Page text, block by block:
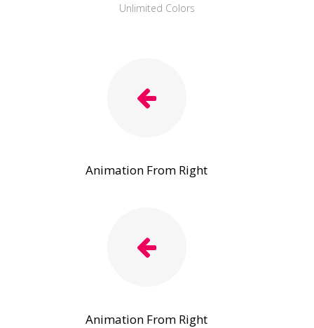
Unlimited Colors
Animation From Right
Animation From Right